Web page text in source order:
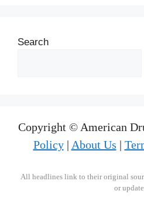
Search
Copyright © American
Policy| About Us |
All headlines link to their original
or